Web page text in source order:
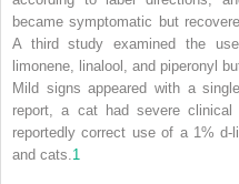
became symptomatic but
A third study examined the
limonene, linalool, and piperonyl
Mild signs appeared with a
report, a cat had severe
reportedly correct use of a 1% d-
and cats.1